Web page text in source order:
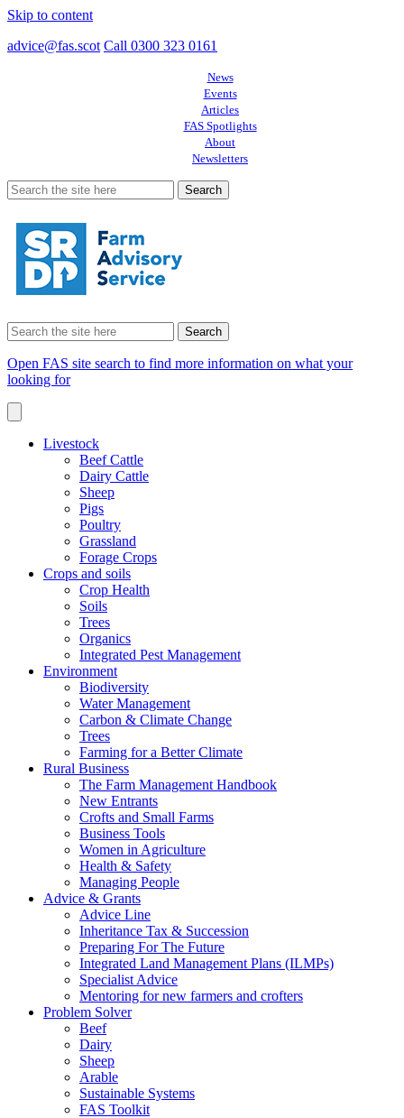
Skip to content
advice@fas.scot Call 0300 323 0161
News
Events
Articles
FAS Spotlights
About
Newsletters
Search
for:
Search
for:
Open FAS site search to find more information on what your
looking for
Livestock
Beef Cattle
Dairy Cattle
Sheep
Pigs
Poultry
Grassland
Forage Crops
Crops and soils
Crop Health
Soils
Trees
Organics
Integrated Pest Management
Environment
Biodiversity
Water Management
Carbon & Climate Change
Trees
Farming for a Better Climate
Rural Business
The Farm Management Handbook
New Entrants
Crofts and Small Farms
Business Tools
Women in Agriculture
Health & Safety
Managing People
Advice & Grants
Advice Line
Inheritance Tax & Succession
Preparing For The Future
Integrated Land Management Plans (ILMPs)
Specialist Advice
Mentoring for new farmers and crofters
Problem Solver
Beef
Dairy
Sheep
Arable
Sustainable Systems
FAS Toolkit